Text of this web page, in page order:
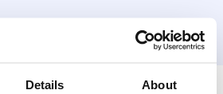
Details About